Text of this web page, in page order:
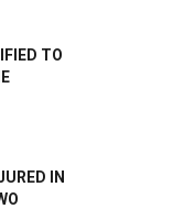
TO
IN